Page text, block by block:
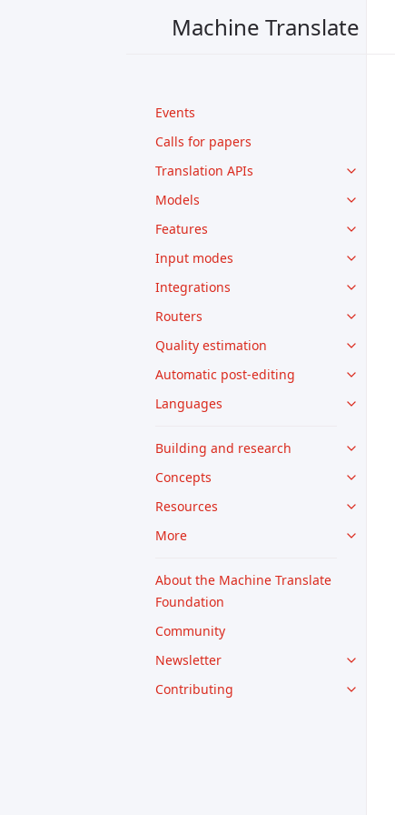
Machine Translate
Events
Calls for papers
Translation APIs
Models
Features
Input modes
Integrations
Routers
Quality estimation
Automatic post-editing
Languages
Building and research
Concepts
Resources
More
About the Machine Translate
Foundation
Community
Newsletter
Contributing